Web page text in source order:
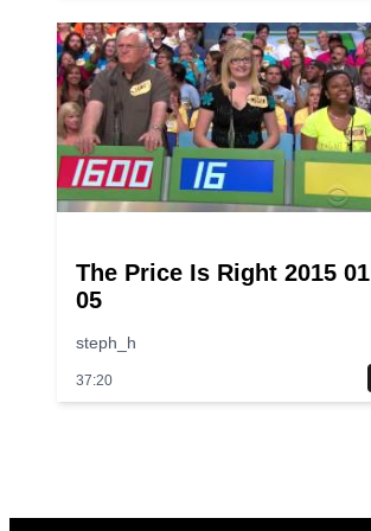
The Price Is Right 2015 01
05
steph_h
37:20